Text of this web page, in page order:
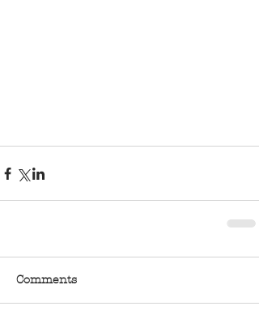
Comments